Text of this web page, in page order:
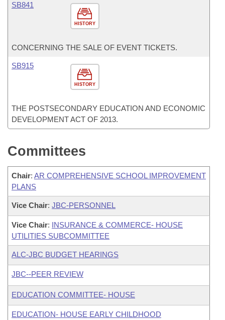
HISTORY
SB841
CONCERNING THE SALE OF EVENT TICKETS.
HISTORY
SB915
THE POSTSECONDARY EDUCATION AND ECONOMIC
DEVELOPMENT ACT OF 2013.
Committees
Chair: AR COMPREHENSIVE SCHOOL IMPROVEMENT
PLANS
Vice Chair: JBC-PERSONNEL
Vice Chair: INSURANCE & COMMERCE- HOUSE
UTILITIES SUBCOMMITTEE
ALC-JBC BUDGET HEARINGS
JBC--PEER REVIEW
EDUCATION COMMITTEE- HOUSE
EDUCATION- HOUSE EARLY CHILDHOOD